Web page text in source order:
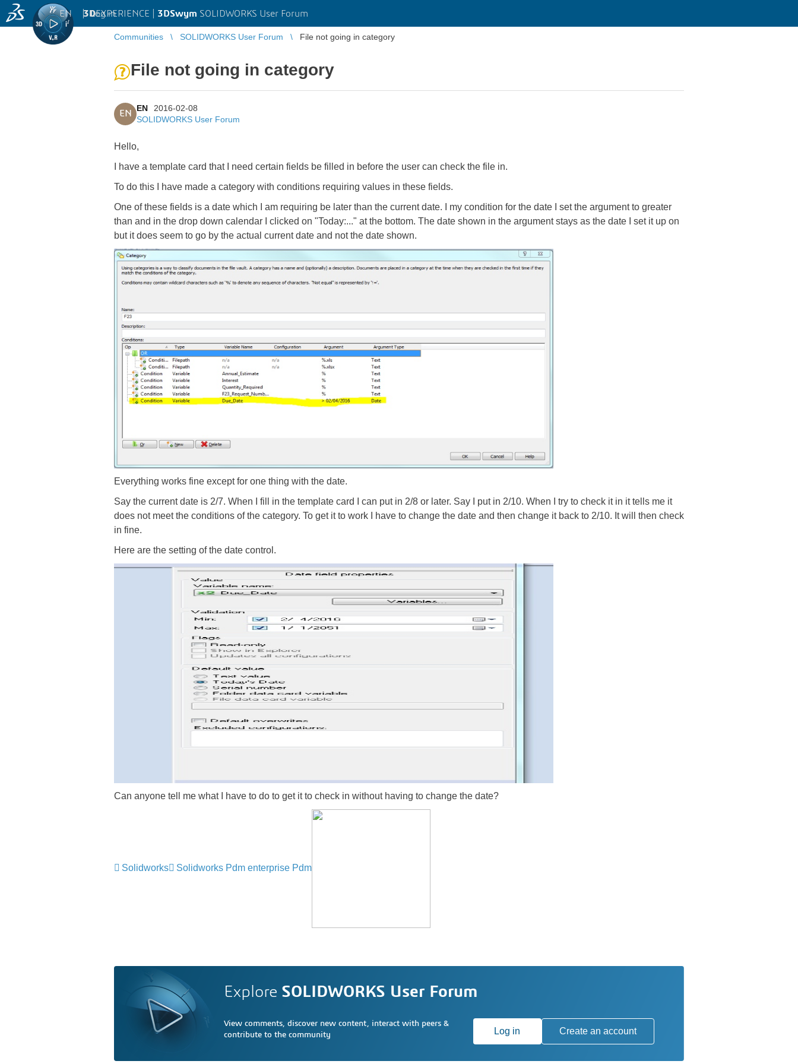
3DEXPERIENCE | 3DSwym SOLIDWORKS User Forum
EN | Log in
Communities SOLIDWORKS User Forum File not going in category
File not going in category
EN
EN
2016-02-08
SOLIDWORKS User Forum
Hello,
I have a template card that I need certain fields be filled in before the user can check the file in.
To do this I have made a category with conditions requiring values in these fields.
One of these fields is a date which I am requiring be later than the current date. I my condition for the date I set the argument to greater
than and in the drop down calendar I clicked on "Today:..." at the bottom. The date shown in the argument stays as the date I set it up on
but it does seem to go by the actual current date and not the date shown.
Everything works fine except for one thing with the date.
Say the current date is 2/7. When I fill in the template card I can put in 2/8 or later. Say I put in 2/10. When I try to check it in it tells me it
does not meet the conditions of the category. To get it to work I have to change the date and then change it back to 2/10. It will then check
in fine.
Here are the setting of the date control.
Can anyone tell me what I have to do to get it to check in without having to change the date?
Solidworks Solidworks Pdm enterprise Pdm
Explore SOLIDWORKS User Forum
View comments, discover new content, interact with peers &
contribute to the community
Log in Create an account